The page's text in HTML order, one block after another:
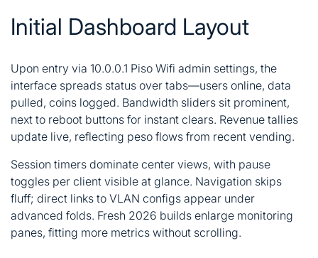
Initial Dashboard Layout
Upon entry via 10.0.0.1 Piso Wifi admin settings, the
interface spreads status over tabs—users online, data
pulled, coins logged. Bandwidth sliders sit prominent,
next to reboot buttons for instant clears. Revenue tallies
update live, reflecting peso flows from recent vending.
Session timers dominate center views, with pause
toggles per client visible at glance. Navigation skips
fluff; direct links to VLAN configs appear under
advanced folds. Fresh 2026 builds enlarge monitoring
panes, fitting more metrics without scrolling.